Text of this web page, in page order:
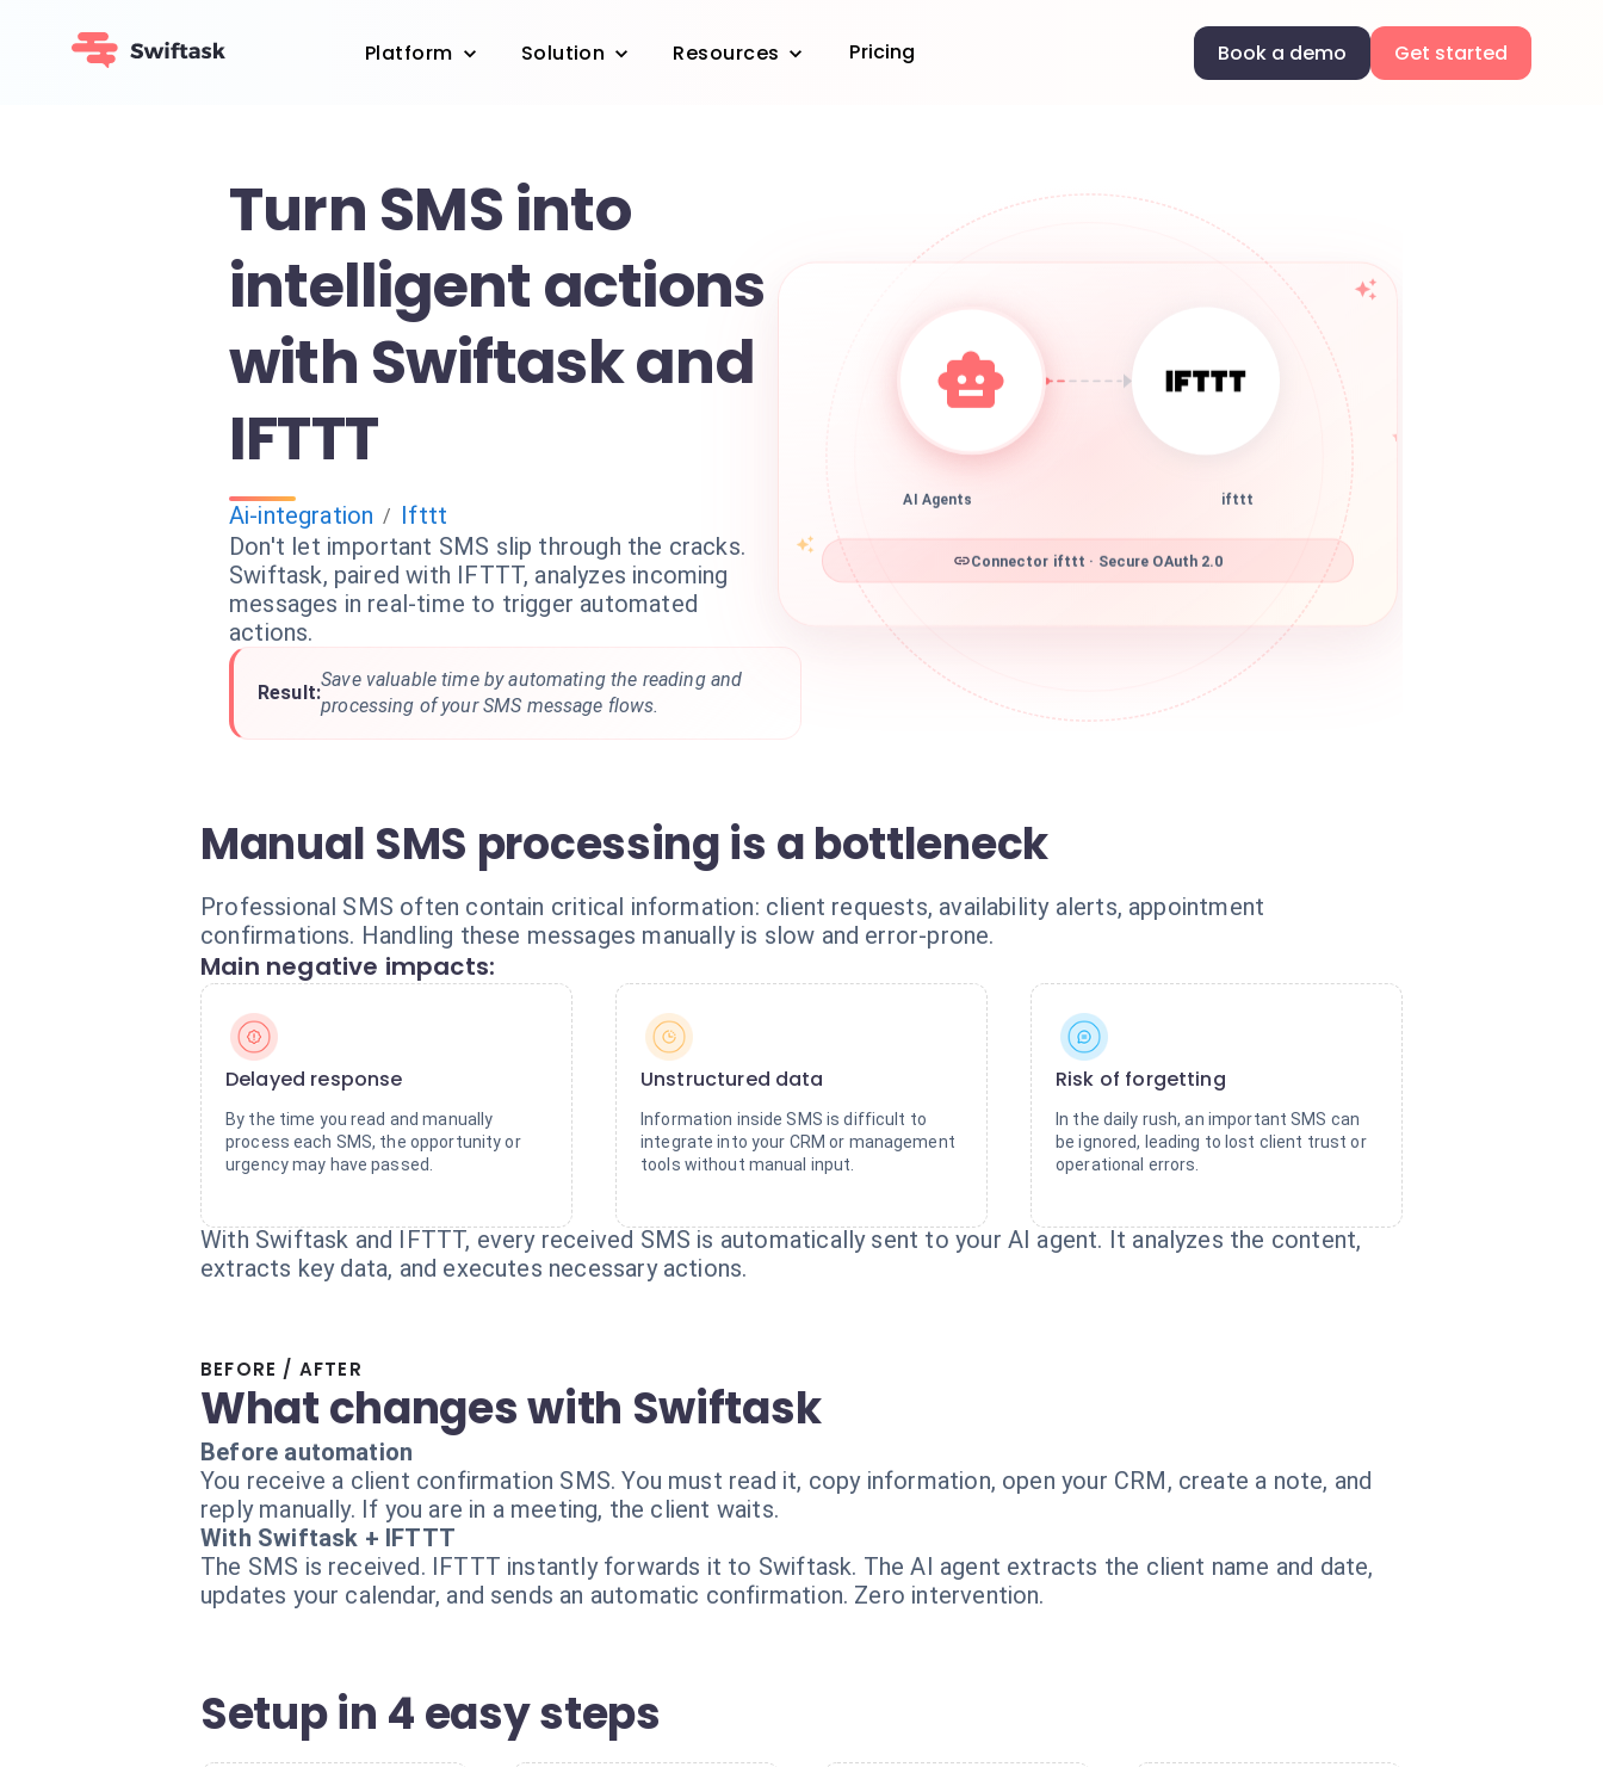
Platform Solution Resources Pricing Book a demo Get started
Turn SMS into
intelligent actions
with Swiftask and
IFTTT
Ai-integration / Ifttt
Don't let important SMS slip through the cracks.
Swiftask, paired with IFTTT, analyzes incoming
messages in real-time to trigger automated
actions.
Result:
Save valuable time by automating the reading and
processing of your SMS message flows.
AI Agents ifttt
Connector ifttt · Secure OAuth 2.0
Manual SMS processing is a bottleneck
Professional SMS often contain critical information: client requests, availability alerts, appointment
confirmations. Handling these messages manually is slow and error-prone.
Main negative impacts:
Delayed response
By the time you read and manually
process each SMS, the opportunity or
urgency may have passed.
Unstructured data
Information inside SMS is difficult to
integrate into your CRM or management
tools without manual input.
Risk of forgetting
In the daily rush, an important SMS can
be ignored, leading to lost client trust or
operational errors.
With Swiftask and IFTTT, every received SMS is automatically sent to your AI agent. It analyzes the content,
extracts key data, and executes necessary actions.
BEFORE / AFTER
What changes with Swiftask
Before automation
You receive a client confirmation SMS. You must read it, copy information, open your CRM, create a note, and
reply manually. If you are in a meeting, the client waits.
With Swiftask + IFTTT
The SMS is received. IFTTT instantly forwards it to Swiftask. The AI agent extracts the client name and date,
updates your calendar, and sends an automatic confirmation. Zero intervention.
Setup in 4 easy steps